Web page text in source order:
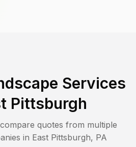
Services
Pittsburgh
quotes from multiple
in East Pittsburgh, PA